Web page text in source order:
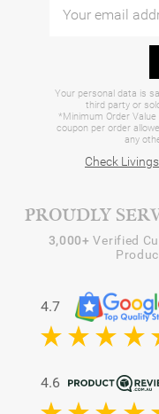
Your personal data is
third party or
*Minimum Order Value
coupon per order
any
Check
PROUDLY
3,000+ Verified
4.7
4.6